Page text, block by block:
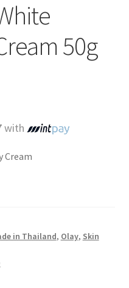
50g
with
Cream
in Thailand, Olay, Skin